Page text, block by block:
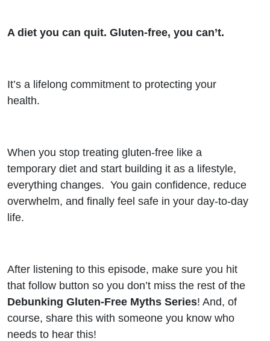
A diet you can quit. Gluten-free, you can’t.
It’s a lifelong commitment to protecting your
health.
When you stop treating gluten-free like a
temporary diet and start building it as a lifestyle,
everything changes. You gain confidence, reduce
overwhelm, and finally feel safe in your day-to-day
life.
After listening to this episode, make sure you hit
that follow button so you don’t miss the rest of the
Debunking Gluten-Free Myths Series! And, of
course, share this with someone you know who
needs to hear this!